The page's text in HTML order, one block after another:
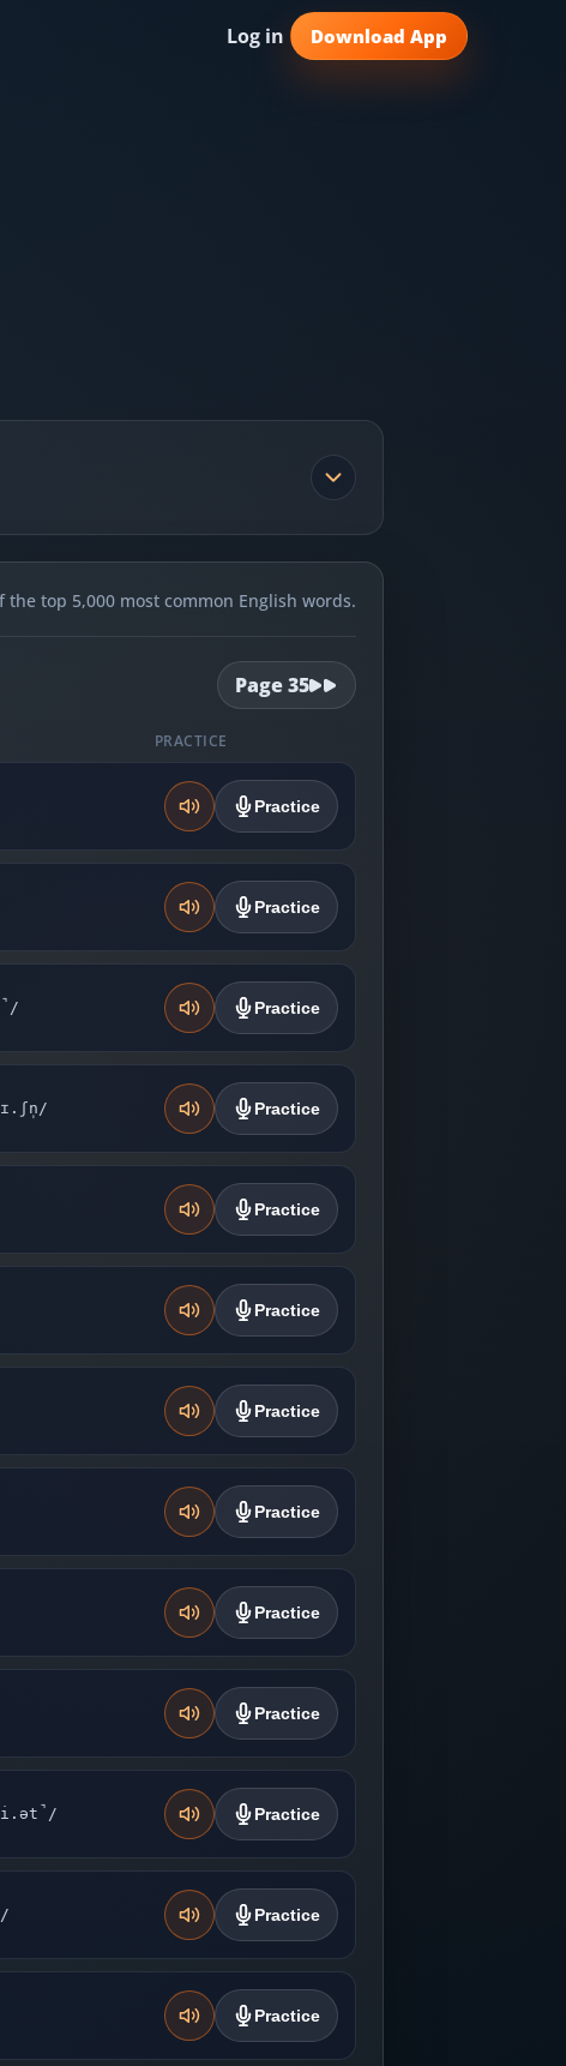
Log in Download App
the top 5,000 most common English words.
Page35
PRACTICE
Practice
Practice
Practice
Practice
Practice
Practice
Practice
Practice
Practice
Practice
Practice
Practice
Practice